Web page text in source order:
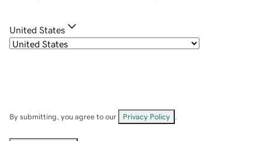
United States
By submitting, you agree to our Privacy Policy